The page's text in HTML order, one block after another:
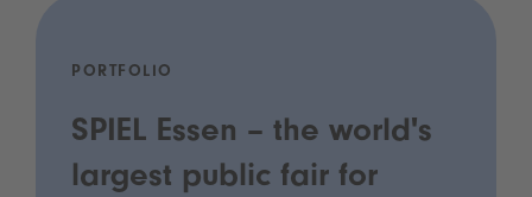
PORTFOLIO
SPIEL Essen – the world's
largest public fair for